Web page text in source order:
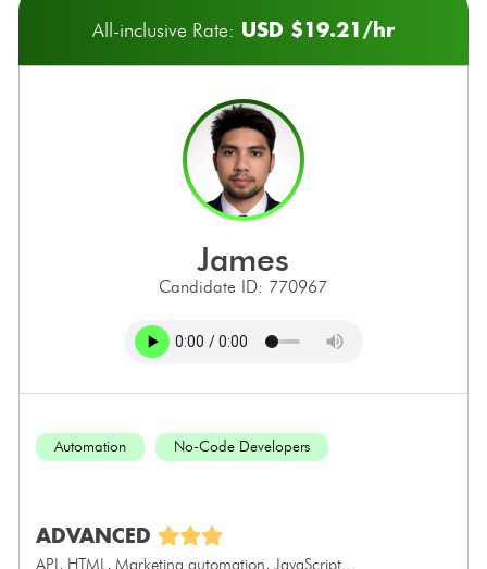
All-inclusive Rate: USD $19.21/hr
james
Candidate ID: 770967
Automation No-Code Developers
ADVANCED
API, HTML, Marketing automation, JavaScript...